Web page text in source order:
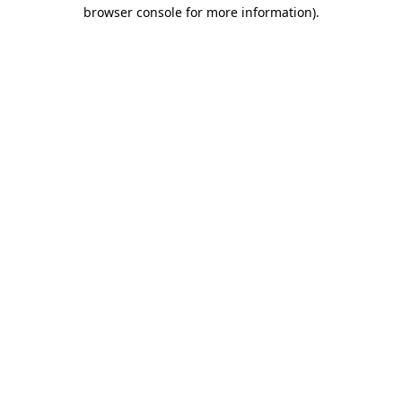
browser console for more information).